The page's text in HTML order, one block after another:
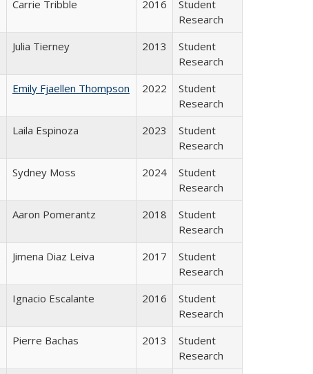
Carrie Tribble 2016
Student
Research
Julia Tierney 2013
Student
Research
Emily Fjaellen Thompson 2022
Student
Research
Laila Espinoza 2023
Student
Research
Sydney Moss 2024
Student
Research
Aaron Pomerantz 2018
Student
Research
Jimena Diaz Leiva 2017
Student
Research
Ignacio Escalante 2016
Student
Research
Pierre Bachas 2013
Student
Research